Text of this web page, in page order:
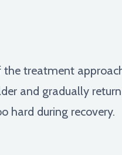
treatment
and gradually
hard during recovery.